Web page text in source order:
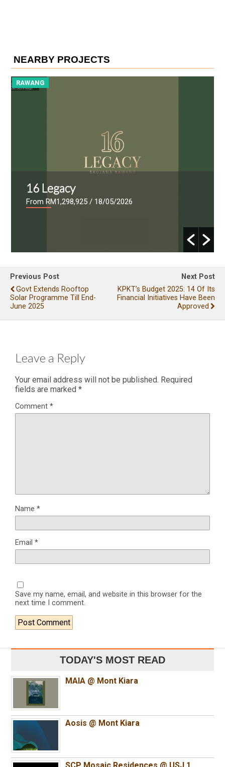
NEARBY PROJECTS
RAWANG
16 Legacy
From RM1,298,925 / 18/05/2026
Previous Post
Govt Extends Rooftop
Solar Programme Till End-
June 2025
Next Post
KPKT’s Budget 2025: 14 Of Its
Financial Initiatives Have Been
Approved
Leave a Reply
Your email address will not be published. Required
fields are marked *
Comment *
Name *
Email *
Save my name, email, and website in this browser for the
next time I comment.
TODAY'S MOST READ
MAIA @ Mont Kiara
Aosis @ Mont Kiara